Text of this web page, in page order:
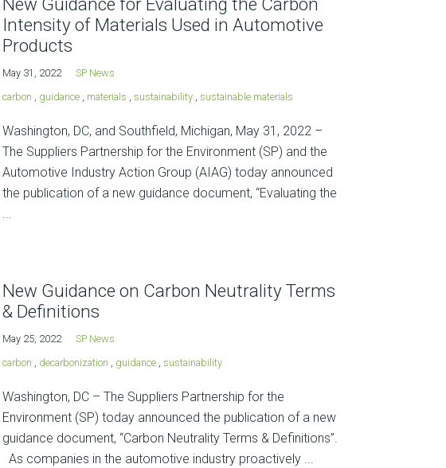
Intensity of Materials Used in Automotive
Products
May 31, 2022
SP News
carbon , guidance , materials , sustainability , sustainable materials
Washington, DC, and Southfield, Michigan, May 31, 2022 –
The Suppliers Partnership for the Environment (SP) and the
Automotive Industry Action Group (AIAG) today announced
the publication of a new guidance document, “Evaluating the
...
New Guidance on Carbon Neutrality Terms
& Definitions
May 25, 2022
SP News
carbon , decarbonization , guidance , sustainability
Washington, DC – The Suppliers Partnership for the
Environment (SP) today announced the publication of a new
guidance document, “Carbon Neutrality Terms & Definitions”.
As companies in the automotive industry proactively ...